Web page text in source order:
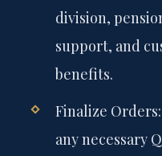
division,
support, and
benefits.
Finalize Orders:
any necessary